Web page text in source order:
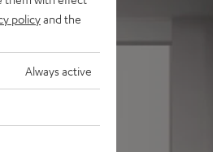
policyand the
Always active